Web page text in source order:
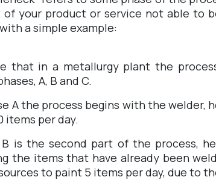
of your product or service not able to
a simple example:
that in a metallurgy plant the
A, B and C.
A the process begins with the welder,
items per day.
B is the second part of the process,
the items that have already been
to paint 5 items per day, due to